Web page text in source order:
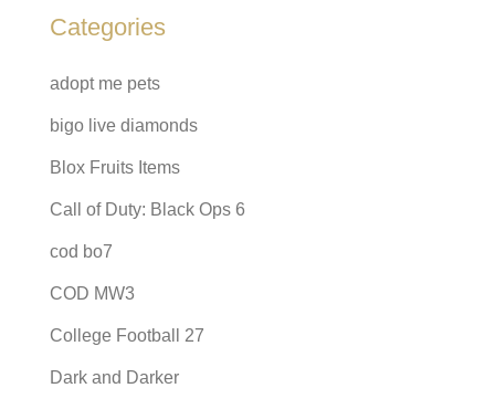
Categories
adopt me pets
bigo live diamonds
Blox Fruits Items
Call of Duty: Black Ops 6
cod bo7
COD MW3
College Football 27
Dark and Darker